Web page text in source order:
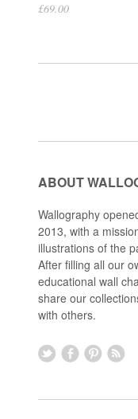
£69.00
ABOUT
Wallography
2013, with a
illustrations of the
After filling all our
educational wall
share our
with others.